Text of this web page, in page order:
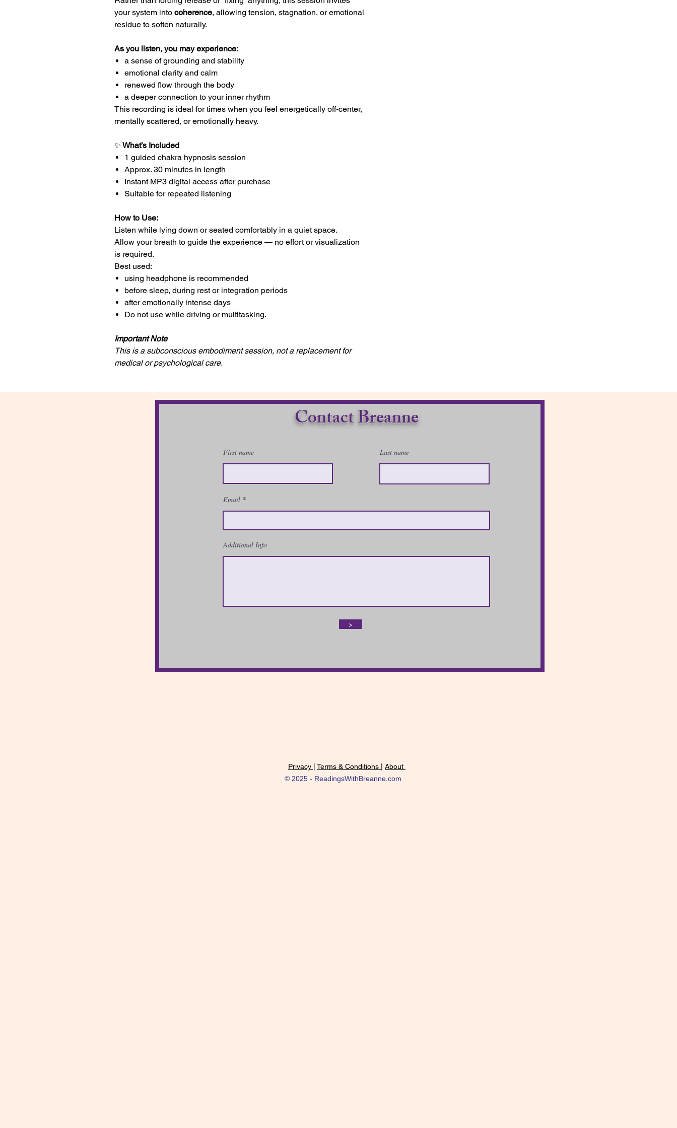
your system into coherence, allowing tension, stagnation, or emotional
residue to soften naturally.
As you listen, you may experience:
a sense of grounding and stability
emotional clarity and calm
renewed flow through the body
a deeper connection to your inner rhythm
This recording is ideal for times when you feel energetically off-center,
mentally scattered, or emotionally heavy.
✨ What’s Included
1 guided chakra hypnosis session
Approx. 30 minutes in length
Instant MP3 digital access after purchase
Suitable for repeated listening
How to Use:
Listen while lying down or seated comfortably in a quiet space.
Allow your breath to guide the experience — no effort or visualization
is required.
Best used:
using headphone is recommended
before sleep, during rest or integration periods
after emotionally intense days
Do not use while driving or multitasking.
Important Note
This is a subconscious embodiment session, not a replacement for
medical or psychological care.
Contact Breanne
First name Last name
Email
Additional Info
>
Privacy | Terms & Conditions |
About
© 2025 - ReadingsWithBreanne.com